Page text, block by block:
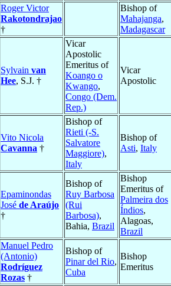
Roger Victor
Rakotondrajao
†
Bishop of
Mahajanga,
Madagascar
Sylvain van
Hee, S.J. †
Vicar
Apostolic
Emeritus of
Koango o
Kwango,
Congo (Dem.
Rep.)
Vicar
Apostolic
Vito Nicola
Cavanna †
Bishop of
Rieti (-S.
Salvatore
Maggiore),
Italy
Bishop of
Asti, Italy
Epaminondas
José de Araújo
†
Bishop of
Ruy Barbosa
(Rui
Barbosa),
Bahia, Brazil
Bishop
Emeritus of
Palmeira dos
Índios,
Alagoas,
Brazil
Manuel Pedro
(Antonio)
Rodríguez
Rozas †
Bishop of
Pinar del Rio,
Cuba
Bishop
Emeritus